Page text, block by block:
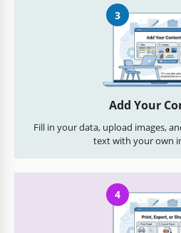
3
Add Your
Fill in your data, upload images,
text with your own
4